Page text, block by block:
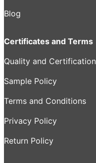
Blog
Certificates and Terms
Quality and Certification
Sample Policy
Terms and Conditions
Privacy Policy
Return Policy